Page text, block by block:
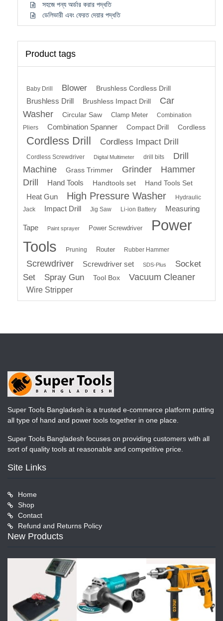
সহজে পন্য অর্ডার করার পদ্ধতি
ডেলিভারী এবং ফেরত দেয়ার পদ্ধতি
Product tags
Baby Drill Blower Brushless Cordless Drill
Brushless Drill Brushless Impact Drill
Car
Washer
Circular Saw Clamp Meter
Combination
Pliers
Combination Spanner Compact Drill Cordless
Cordless Drill Cordless Impact Drill
Cordless Screwdriver Digital Multimeter drill bits
Drill
Machine
Grass Trimmer Grinder
Hammer
Drill
Hand Tools Handtools set Hand Tools Set
Heat Gun High Pressure Washer
Hydraulic
Jack
Impact Drill Jig Saw Li-ion Battery Measuring
Tape Paint sprayer Power Screwdriver
Power
Tools
Pruning Router Rubber Hammer
Screwdriver Screwdriver set SDS-Plus
Socket
Set
Spray Gun Tool Box Vacuum Cleaner
Wire Stripper
Super Tools Bangladesh is a trusted e-commerce platform putting
all type of hand and power tools together in one place.
Super Tools Bangladesh focuses on providing customers with all
sort of quality tools at reasonable and competitive price.
Site Links
Home
Shop
Contact
Refund and Returns Policy
New Products